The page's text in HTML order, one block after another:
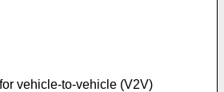
vehicle-to-vehicle (V2V)